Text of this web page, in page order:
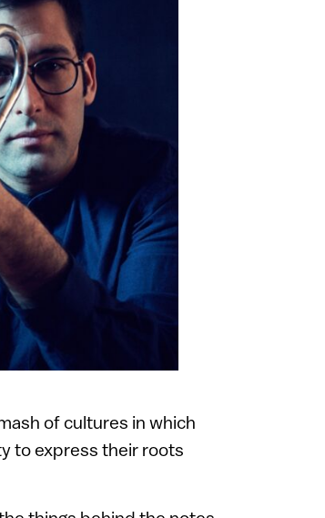
of cultures in which
to express their roots